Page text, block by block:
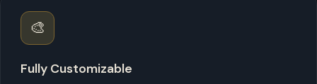
🎨
Fully Customizable